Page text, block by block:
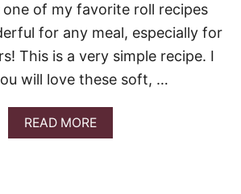
E
C
P
E
!
!
D
I
H
one of my favorite roll recipes
for any meal, especially for
This is a very simple recipe. I
will love these soft, …
READ MOREA
B